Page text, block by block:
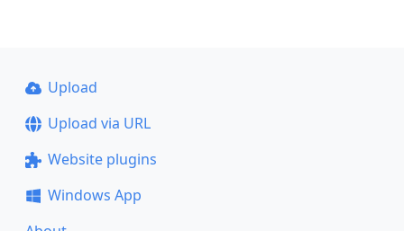
Upload
Upload via URL
Website plugins
Windows App